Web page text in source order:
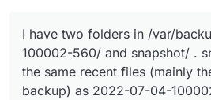
I have two folders in /var/
100002-560/ and snapshot/ .
the same recent files (mainly
backup) as 2022-07-04-